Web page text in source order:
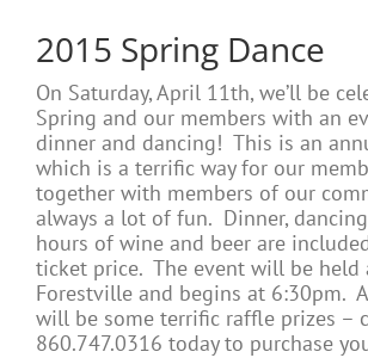
2015 Spring Dance
On Saturday, April 11th, we’ll be
Spring and our members with an
dinner and dancing! This is an
which is a terrific way for our
together with members of our
always a lot of fun. Dinner,
hours of wine and beer are
ticket price. The event will be held
Forestville and begins at 6:30pm.
will be some terrific raffle prizes –
860.747.0316 today to purchase